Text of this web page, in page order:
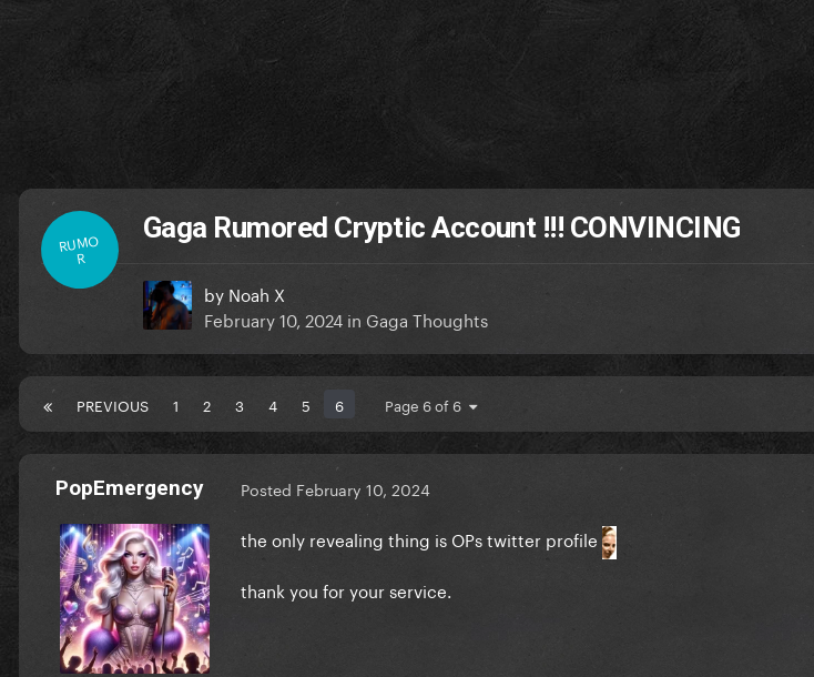
RUMO
R
Gaga Rumored Cryptic Account !!! CONVINCING
by Noah X
February 10, 2024 in Gaga Thoughts
PREVIOUS 1 2 3 4 5 6 Page 6 of 6
PopEmergency Posted February 10, 2024
the only revealing thing is OPs twitter profile
thank you for your service.